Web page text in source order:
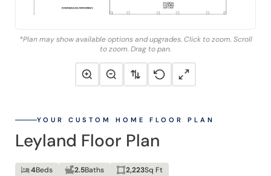
*Plan may show available options and upgrades. Click to zoom. Scroll
to zoom. Drag to pan.
YOUR CUSTOM HOME FLOOR PLAN
Leyland Floor Plan
4Beds 2.5Baths 2,223Sq Ft